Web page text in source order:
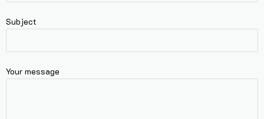
Subject
Your message